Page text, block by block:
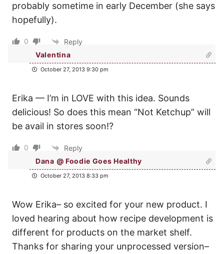
probably sometime in early December (she says
hopefully).
0
Reply
Valentina
October 27, 2013 9:30 pm
Erika — I’m in LOVE with this idea. Sounds
delicious! So does this mean “Not Ketchup” will
be avail in stores soon!?
0
Reply
Dana @ Foodie Goes Healthy
October 27, 2013 8:33 pm
Wow Erika– so excited for your new product. I
loved hearing about how recipe development is
different for products on the market shelf.
Thanks for sharing your unprocessed version–